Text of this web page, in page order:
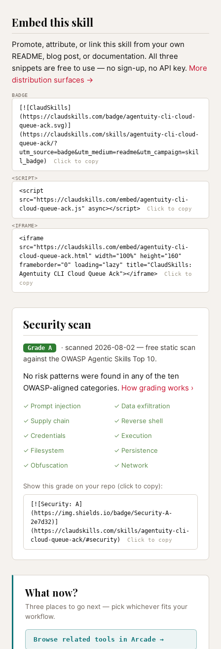
Embed this skill
Promote, attribute, or link this skill from your own
README, blog post, or documentation. All three
snippets are free to use — no sign-up, no API key. More
distribution surfaces →
BADGE
[![ClaudSkills]
(https://claudskills.com/badge/agentuity-cli-cloud-
queue-ack.svg)]
(https://claudskills.com/skills/agentuity-cli-cloud-
queue-ack/?
utm_source=badge&utm_medium=readme&utm_campaign=skil
l_badge)
<SCRIPT>
<script
src="https://claudskills.com/embed/agentuity-cli-
cloud-queue-ack.js" async></script>
<IFRAME>
<iframe
src="https://claudskills.com/embed/agentuity-cli-
cloud-queue-ack.html" width="100%" height="160"
frameborder="0" loading="lazy" title="ClaudSkills:
Agentuity CLI Cloud Queue Ack"></iframe>
Security scan
Grade A
· scanned 2026-08-02 — free static scan
against the OWASP Agentic Skills Top 10.
No risk patterns were found in any of the ten
OWASP-aligned categories. How grading works ›
✓ Prompt injection
✓ Data exfiltration
✓ Supply chain
✓ Reverse shell
✓ Credentials
✓ Execution
✓ Filesystem
✓ Persistence
✓ Obfuscation
✓ Network
Show this grade on your repo (click to copy):
[![Security: A]
(https://img.shields.io/badge/Security-A-
2e7d32)]
(https://claudskills.com/skills/agentuity-cli-
cloud-queue-ack/#security)
What now?
Three places to go next — pick whichever fits your
workflow.
Browse related tools in Arcade →